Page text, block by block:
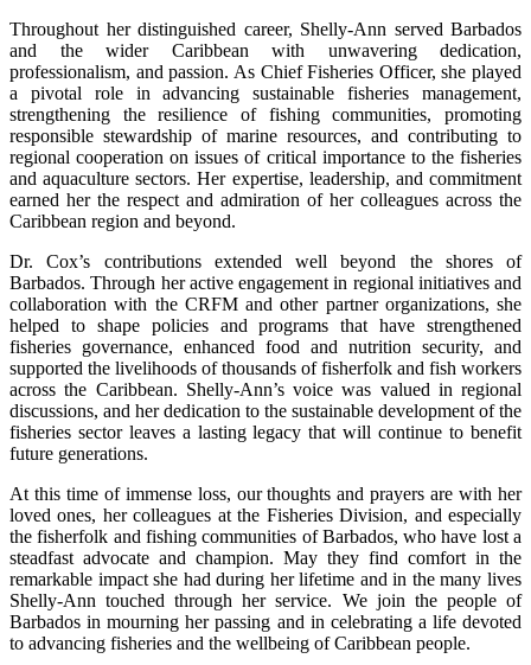
Throughout her distinguished career, Shelly-Ann served Barbados
and the wider Caribbean with unwavering dedication,
professionalism, and passion. As Chief Fisheries Officer, she played
a pivotal role in advancing sustainable fisheries management,
strengthening the resilience of fishing communities, promoting
responsible stewardship of marine resources, and contributing to
regional cooperation on issues of critical importance to the fisheries
and aquaculture sectors. Her expertise, leadership, and commitment
earned her the respect and admiration of her colleagues across the
Caribbean region and beyond.
Dr. Cox’s contributions extended well beyond the shores of
Barbados. Through her active engagement in regional initiatives and
collaboration with the CRFM and other partner organizations, she
helped to shape policies and programs that have strengthened
fisheries governance, enhanced food and nutrition security, and
supported the livelihoods of thousands of fisherfolk and fish workers
across the Caribbean. Shelly-Ann’s voice was valued in regional
discussions, and her dedication to the sustainable development of the
fisheries sector leaves a lasting legacy that will continue to benefit
future generations.
At this time of immense loss, our thoughts and prayers are with her
loved ones, her colleagues at the Fisheries Division, and especially
the fisherfolk and fishing communities of Barbados, who have lost a
steadfast advocate and champion. May they find comfort in the
remarkable impact she had during her lifetime and in the many lives
Shelly-Ann touched through her service. We join the people of
Barbados in mourning her passing and in celebrating a life devoted
to advancing fisheries and the wellbeing of Caribbean people.